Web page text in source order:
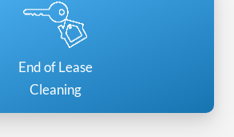
End of Lease
Cleaning